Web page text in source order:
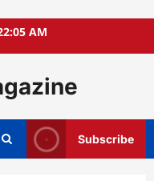
AM
Subscribe